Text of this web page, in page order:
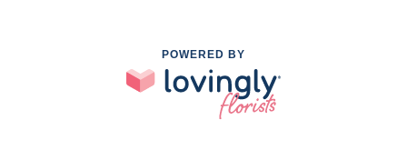
POWERED BY